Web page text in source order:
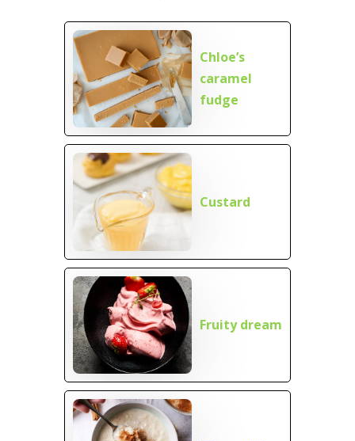
Chloe’s
caramel
fudge
Custard
Fruity dream